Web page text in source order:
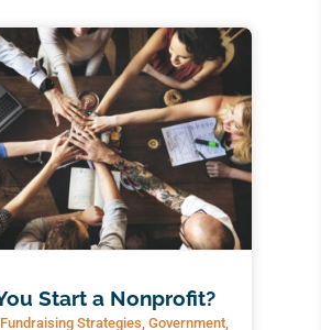
Start a Nonprofit?
Fundraising Strategies Government,